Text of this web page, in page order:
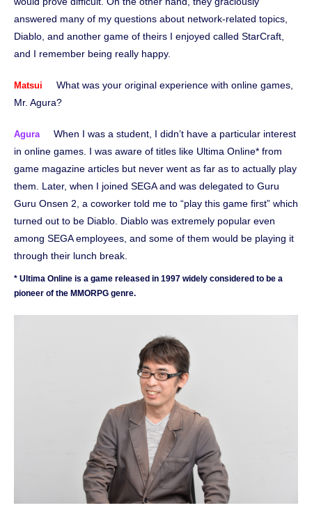
answered many of my questions about network-related topics,
Diablo, and another game of theirs I enjoyed called StarCraft,
and I remember being really happy.
Matsui
What was your original experience with online games,
Mr. Agura?
Agura
When I was a student, I didn’t have a particular interest
in online games. I was aware of titles like Ultima Online* from
game magazine articles but never went as far as to actually play
them. Later, when I joined SEGA and was delegated to Guru
Guru Onsen 2, a coworker told me to “play this game first” which
turned out to be Diablo. Diablo was extremely popular even
among SEGA employees, and some of them would be playing it
through their lunch break.
* Ultima Online is a game released in 1997 widely considered to be a
pioneer of the MMORPG genre.